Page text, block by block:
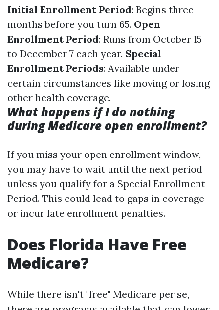
Initial Enrollment Period: Begins three
months before you turn 65. Open
Enrollment Period: Runs from October 15
to December 7 each year. Special
Enrollment Periods: Available under
certain circumstances like moving or losing
other health coverage.
What happens if I do nothing
during Medicare open enrollment?
If you miss your open enrollment window,
you may have to wait until the next period
unless you qualify for a Special Enrollment
Period. This could lead to gaps in coverage
or incur late enrollment penalties.
Does Florida Have Free
Medicare?
While there isn't "free" Medicare per se,